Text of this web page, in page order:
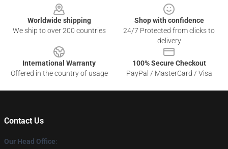
Worldwide shipping
We ship to over 200 countries
Shop with confidence
24/7 Protected from clicks to
delivery
International Warranty
Offered in the country of usage
100% Secure Checkout
PayPal / MasterCard / Visa
Contact Us
Our Head Office: